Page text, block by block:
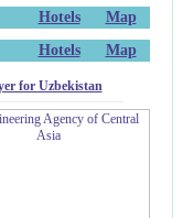
Hotels
Map
Hotels Map
for Uzbekistan